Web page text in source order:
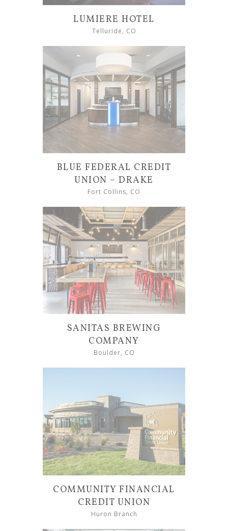
LUMIERE HOTEL
Telluride, CO
BLUE FEDERAL CREDIT
UNION – DRAKE
Fort Collins, CO
SANITAS BREWING
COMPANY
Boulder, CO
COMMUNITY FINANCIAL
CREDIT UNION
Huron Branch